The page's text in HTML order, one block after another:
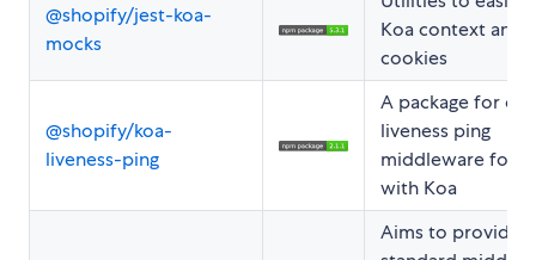
@shopify/jest-koa-
mocks
Koa context and
cookies
@shopify/koa-
liveness-ping
A package for
liveness ping
middleware for
with Koa
Aims to provide